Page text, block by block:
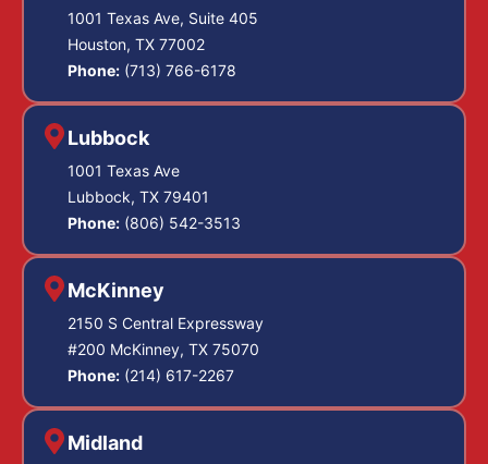
1001 Texas Ave, Suite 405
Houston, TX 77002
Phone: (713) 766-6178
Lubbock
1001 Texas Ave
Lubbock, TX 79401
Phone: (806) 542-3513
McKinney
2150 S Central Expressway
#200 McKinney, TX 75070
Phone: (214) 617-2267
Midland